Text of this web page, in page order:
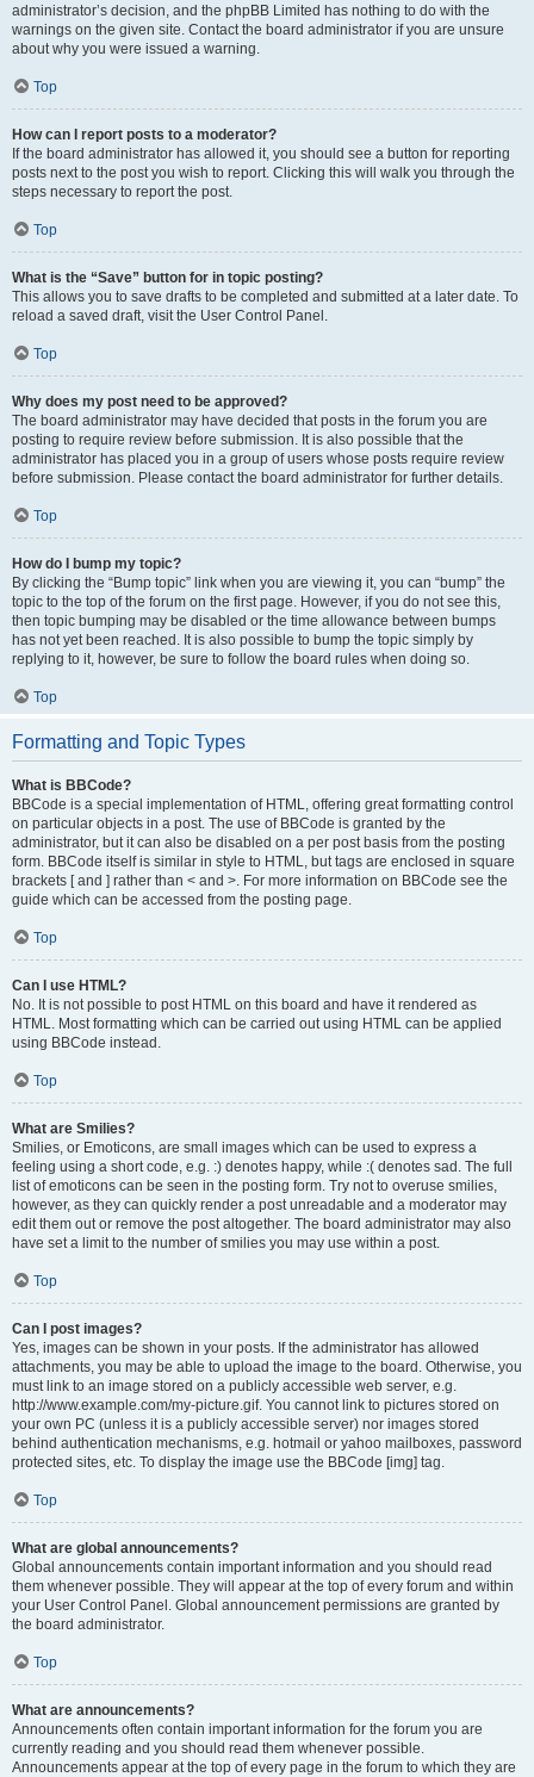
administrator’s decision, and the phpBB Limited has nothing to do with the
warnings on the given site. Contact the board administrator if you are unsure
about why you were issued a warning.
Top
How can I report posts to a moderator?
If the board administrator has allowed it, you should see a button for reporting
posts next to the post you wish to report. Clicking this will walk you through the
steps necessary to report the post.
Top
What is the “Save” button for in topic posting?
This allows you to save drafts to be completed and submitted at a later date. To
reload a saved draft, visit the User Control Panel.
Top
Why does my post need to be approved?
The board administrator may have decided that posts in the forum you are
posting to require review before submission. It is also possible that the
administrator has placed you in a group of users whose posts require review
before submission. Please contact the board administrator for further details.
Top
How do I bump my topic?
By clicking the “Bump topic” link when you are viewing it, you can “bump” the
topic to the top of the forum on the first page. However, if you do not see this,
then topic bumping may be disabled or the time allowance between bumps
has not yet been reached. It is also possible to bump the topic simply by
replying to it, however, be sure to follow the board rules when doing so.
Top
Formatting and Topic Types
What is BBCode?
BBCode is a special implementation of HTML, offering great formatting control
on particular objects in a post. The use of BBCode is granted by the
administrator, but it can also be disabled on a per post basis from the posting
form. BBCode itself is similar in style to HTML, but tags are enclosed in square
brackets [ and ] rather than < and >. For more information on BBCode see the
guide which can be accessed from the posting page.
Top
Can I use HTML?
No. It is not possible to post HTML on this board and have it rendered as
HTML. Most formatting which can be carried out using HTML can be applied
using BBCode instead.
Top
What are Smilies?
Smilies, or Emoticons, are small images which can be used to express a
feeling using a short code, e.g. :) denotes happy, while :( denotes sad. The full
list of emoticons can be seen in the posting form. Try not to overuse smilies,
however, as they can quickly render a post unreadable and a moderator may
edit them out or remove the post altogether. The board administrator may also
have set a limit to the number of smilies you may use within a post.
Top
Can I post images?
Yes, images can be shown in your posts. If the administrator has allowed
attachments, you may be able to upload the image to the board. Otherwise, you
must link to an image stored on a publicly accessible web server, e.g.
http://www.example.com/my-picture.gif. You cannot link to pictures stored on
your own PC (unless it is a publicly accessible server) nor images stored
behind authentication mechanisms, e.g. hotmail or yahoo mailboxes, password
protected sites, etc. To display the image use the BBCode [img] tag.
Top
What are global announcements?
Global announcements contain important information and you should read
them whenever possible. They will appear at the top of every forum and within
your User Control Panel. Global announcement permissions are granted by
the board administrator.
Top
What are announcements?
Announcements often contain important information for the forum you are
currently reading and you should read them whenever possible.
Announcements appear at the top of every page in the forum to which they are